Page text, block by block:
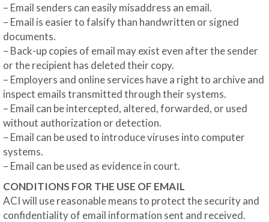
– Email senders can easily misaddress an email.
– Email is easier to falsify than handwritten or signed
documents.
– Back-up copies of email may exist even after the sender
or the recipient has deleted their copy.
– Employers and online services have a right to archive and
inspect emails transmitted through their systems.
– Email can be intercepted, altered, forwarded, or used
without authorization or detection.
– Email can be used to introduce viruses into computer
systems.
– Email can be used as evidence in court.
CONDITIONS FOR THE USE OF EMAIL
ACI will use reasonable means to protect the security and
confidentiality of email information sent and received.